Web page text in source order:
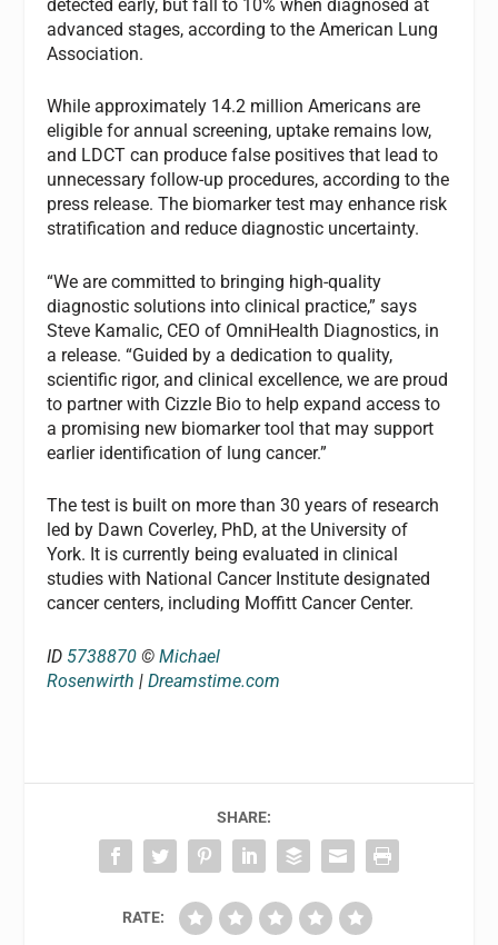
detected early, but fall to 10% when diagnosed at
advanced stages, according to the American Lung
Association.
While approximately 14.2 million Americans are
eligible for annual screening, uptake remains low,
and LDCT can produce false positives that lead to
unnecessary follow-up procedures, according to the
press release. The biomarker test may enhance risk
stratification and reduce diagnostic uncertainty.
“We are committed to bringing high-quality
diagnostic solutions into clinical practice,” says
Steve Kamalic, CEO of OmniHealth Diagnostics, in
a release. “Guided by a dedication to quality,
scientific rigor, and clinical excellence, we are proud
to partner with Cizzle Bio to help expand access to
a promising new biomarker tool that may support
earlier identification of lung cancer.”
The test is built on more than 30 years of research
led by Dawn Coverley, PhD, at the University of
York. It is currently being evaluated in clinical
studies with National Cancer Institute designated
cancer centers, including Moffitt Cancer Center.
ID 5738870 ©Michael
Rosenwirth |Dreamstime.com
SHARE:
RATE: